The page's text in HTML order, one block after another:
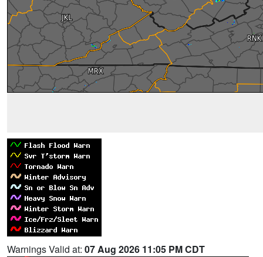
Warnings Valid at: 07 Aug 2026 11:05 PM CDT